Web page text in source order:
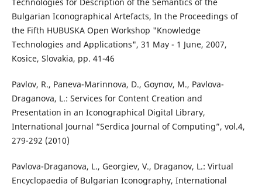
Bulgarian Iconographical Artefacts, In the Proceedings of
the Fifth HUBUSKA Open Workshop "Knowledge
Technologies and Applications", 31 May - 1 June, 2007,
Kosice, Slovakia, pp. 41-46
Pavlov, R., Paneva-Marinnova, D., Goynov, M., Pavlova-
Draganova, L.: Services for Content Creation and
Presentation in an Iconographical Digital Library,
International Journal “Serdica Journal of Computing”, vol.4,
279-292 (2010)
Pavlova-Draganova, L., Georgiev, V., Draganov, L.: Virtual
Encyclopaedia of Bulgarian Iconography, International